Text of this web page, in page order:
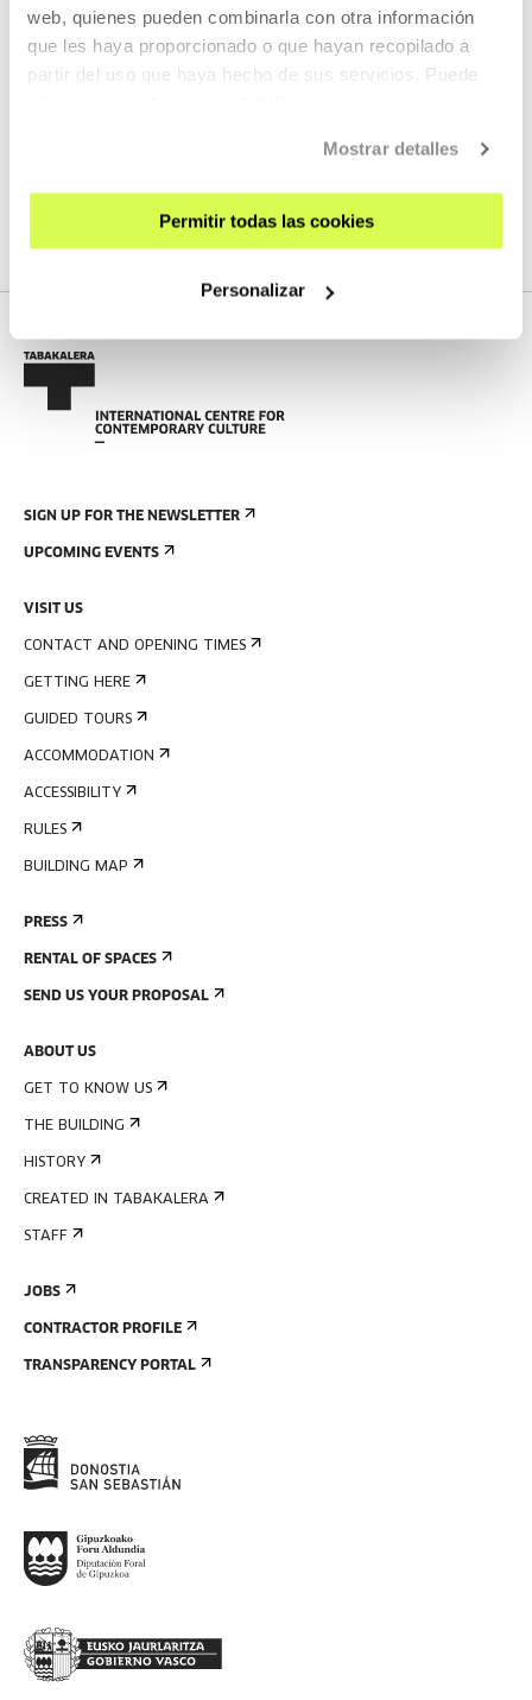
web, quienes pueden combinarla con otra información
que les haya proporcionado o que hayan recopilado a
partir del uso que haya hecho de sus servicios. Puede
Mostrar detalles
Permitir todas las cookies
Personalizar
AGENDA
SIGN UP FOR THE NEWSLETTER
UPCOMING EVENTS
VISIT US
CONTACT AND OPENING TIMES
GETTING HERE
GUIDED TOURS
ACCOMMODATION
ACCESSIBILITY
RULES
BUILDING MAP
PRESS
RENTAL OF SPACES
SEND US YOUR PROPOSAL
ABOUT US
GET TO KNOW US
THE BUILDING
HISTORY
CREATED IN TABAKALERA
STAFF
JOBS
CONTRACTOR PROFILE
TRANSPARENCY PORTAL